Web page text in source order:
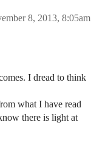
8, 2013, 8:05am
I dread to think
what I have read
there is light at